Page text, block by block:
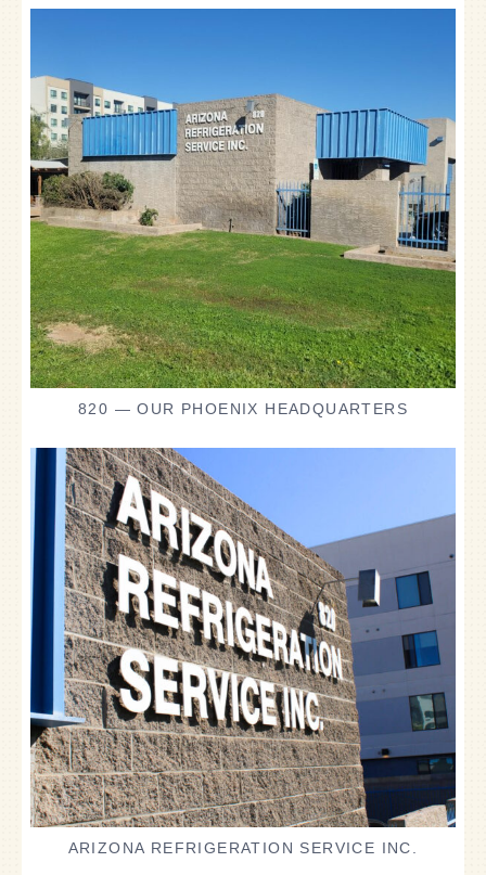
820 — OUR PHOENIX HEADQUARTERS
ARIZONA REFRIGERATION SERVICE INC.